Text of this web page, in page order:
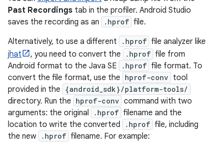
Past Recordings tab in the profiler. Android Studio
saves the recording as an
.hprof file.
Alternatively, to use a different
.hprof file analyzer like
jhat
, you need to convert the .hprof file from
Android format to the Java SE
.hprof file format. To
convert the file format, use the hprof-conv tool
provided in the
{android_sdk}/platform-tools/
directory. Run the hprof-conv command with two
arguments: the original
.hprof filename and the
location to write the converted
.hprof file, including
the new
.hprof filename. For example: